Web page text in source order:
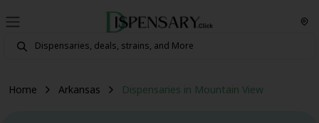
Home Arkansas Dispensaries in Mountain View